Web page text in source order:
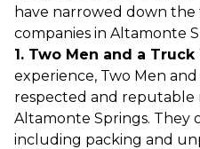
have narrowed down
companies in Altamonte
1. Two Men and a Truck
experience, Two Men
respected and reputable
Altamonte Springs. They
including packing and